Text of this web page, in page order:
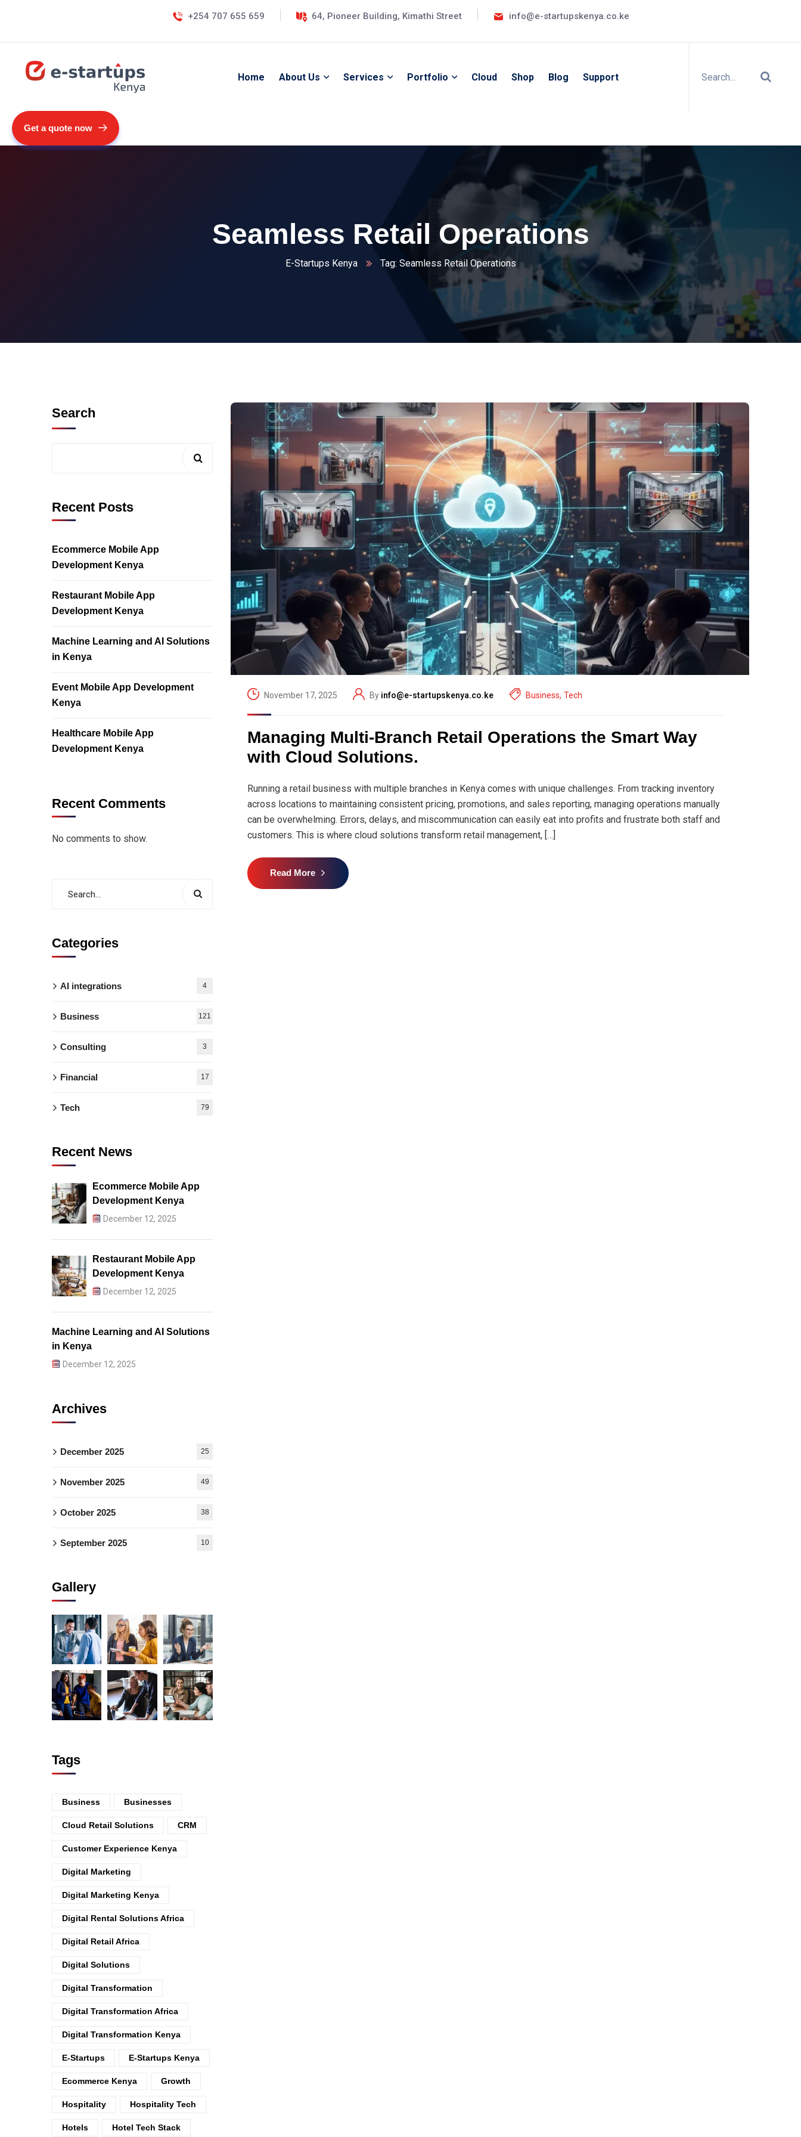
+254 707 655 659 64, Pioneer Building, Kimathi Street info@e-startupskenya.co.ke
Home About Us Services Portfolio Cloud Shop Blog Support
Get a quote now
Seamless Retail Operations
E-Startups Kenya Tag: Seamless Retail Operations
November 17, 2025 By info@e-startupskenya.co.ke Business, Tech
Managing Multi-Branch Retail Operations the Smart Way
with Cloud Solutions.
Running a retail business with multiple branches in Kenya comes with unique challenges. From tracking inventory
across locations to maintaining consistent pricing, promotions, and sales reporting, managing operations manually
can be overwhelming. Errors, delays, and miscommunication can easily eat into profits and frustrate both staff and
customers. This is where cloud solutions transform retail management, […]
Read More
Search
Recent Posts
Ecommerce Mobile App
Development Kenya
Restaurant Mobile App
Development Kenya
Machine Learning and AI Solutions
in Kenya
Event Mobile App Development
Kenya
Healthcare Mobile App
Development Kenya
Recent Comments
No comments to show.
Categories
AI integrations 4
Business 121
Consulting 3
Financial 17
Tech 79
Recent News
Ecommerce Mobile App
Development Kenya
December 12, 2025
Restaurant Mobile App
Development Kenya
December 12, 2025
Machine Learning and AI Solutions
in Kenya
December 12, 2025
Archives
December 2025 25
November 2025 49
October 2025 38
September 2025 10
Gallery
Tags
Business Businesses
Cloud Retail Solutions CRM
Customer Experience Kenya
Digital Marketing
Digital Marketing Kenya
Digital Rental Solutions Africa
Digital Retail Africa
Digital Solutions
Digital Transformation
Digital Transformation Africa
Digital Transformation Kenya
E-Startups E-Startups Kenya
Ecommerce Kenya Growth
Hospitality Hospitality Tech
Hotels Hotel Tech Stack